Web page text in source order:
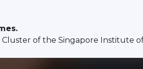
of the Singapore Institute